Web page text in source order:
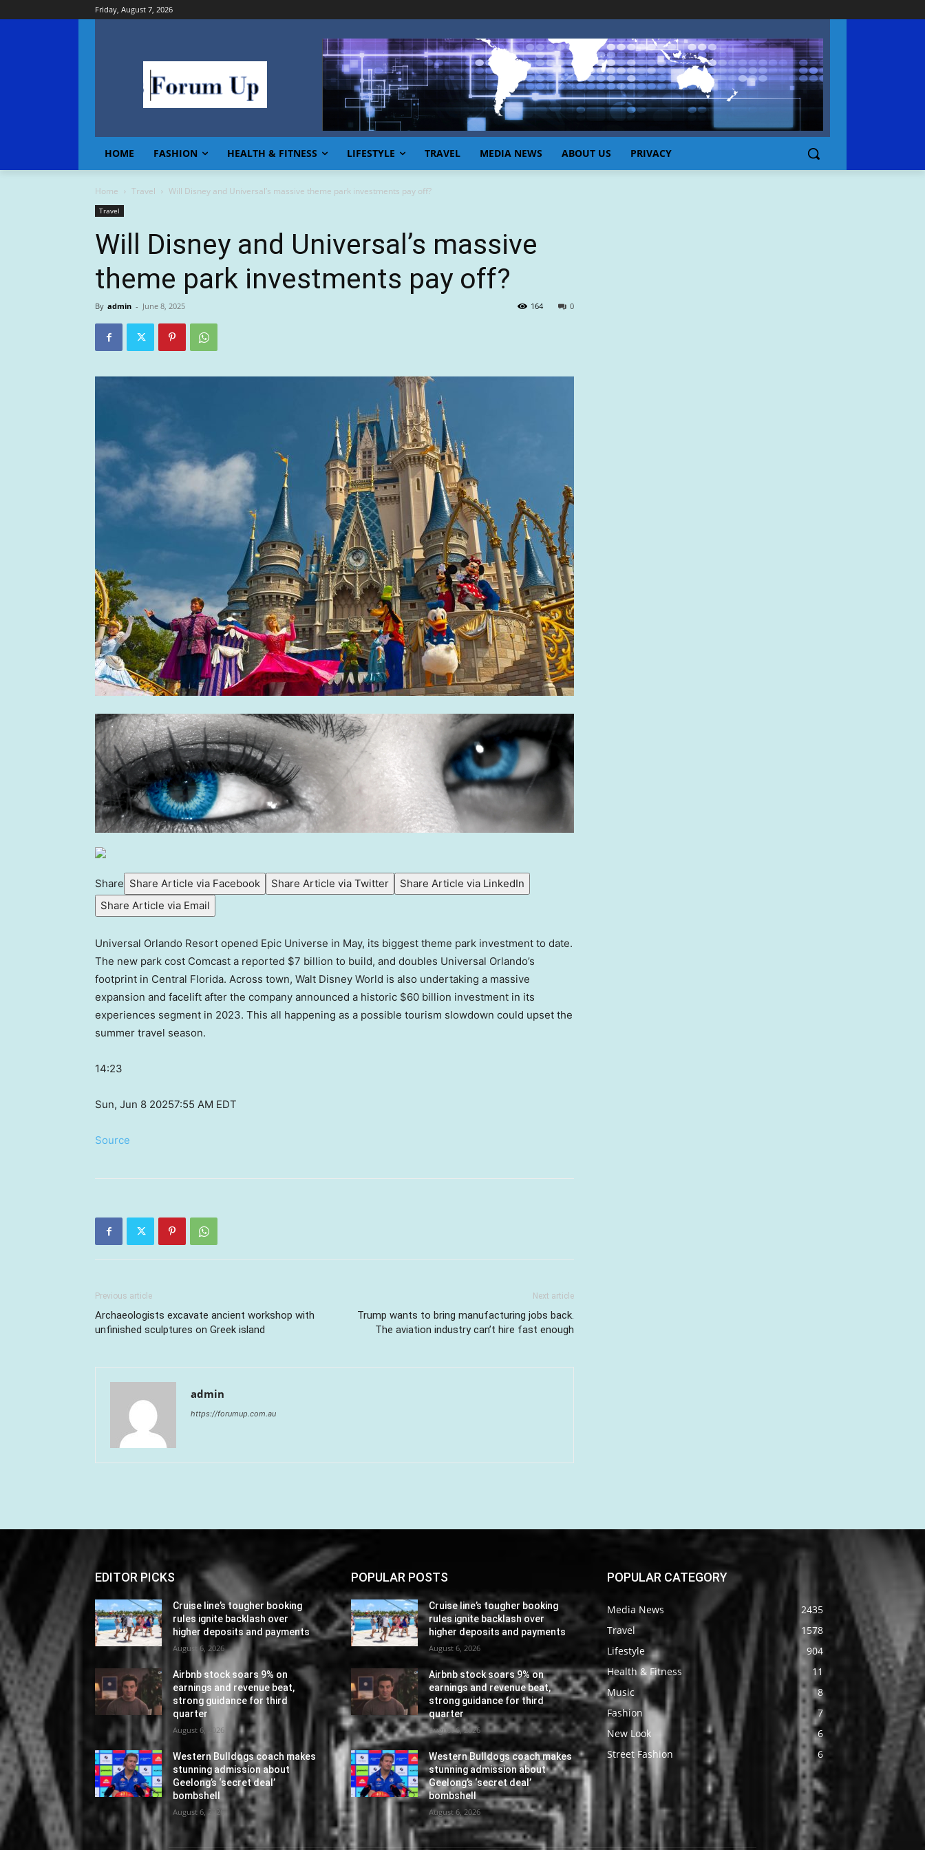
Friday, August 7, 2026
HOME FASHION HEALTH & FITNESS LIFESTYLE TRAVEL MEDIA NEWS ABOUT US PRIVACY
Home Travel Will Disney and Universal’s massive theme park investments pay off?
Travel
Will Disney and Universal’s massive
theme park investments pay off?
By admin - June 8, 2025 0
164
Share Share Article via Facebook Share Article via Twitter
Share Article via LinkedIn
Share Article via Email
Universal Orlando Resort opened Epic Universe in May, its biggest theme park investment to date.
The new park cost Comcast a reported $7 billion to build, and doubles Universal Orlando’s
footprint in Central Florida. Across town, Walt Disney World is also undertaking a massive
expansion and facelift after the company announced a historic $60 billion investment in its
experiences segment in 2023. This all happening as a possible tourism slowdown could upset the
summer travel season.
14:23
Sun, Jun 8 20257:55 AM EDT
Source
Previous article
Archaeologists excavate ancient workshop with
unfinished sculptures on Greek island
Next article
Trump wants to bring manufacturing jobs back.
The aviation industry can’t hire fast enough
admin
https://forumup.com.au
EDITOR PICKS
Cruise line’s tougher booking
rules ignite backlash over
higher deposits and payments
August 6, 2026
Airbnb stock soars 9% on
earnings and revenue beat,
strong guidance for third
quarter
August 6, 2026
Western Bulldogs coach makes
stunning admission about
Geelong’s ‘secret deal’
bombshell
August 6, 2026
POPULAR POSTS
Cruise line’s tougher booking
rules ignite backlash over
higher deposits and payments
August 6, 2026
Airbnb stock soars 9% on
earnings and revenue beat,
strong guidance for third
quarter
August 6, 2026
Western Bulldogs coach makes
stunning admission about
Geelong’s ‘secret deal’
bombshell
August 6, 2026
POPULAR CATEGORY
Media News
2435
Travel
1578
Lifestyle
904
Health & Fitness
11
Music
8
Fashion
7
New Look
6
Street Fashion
6